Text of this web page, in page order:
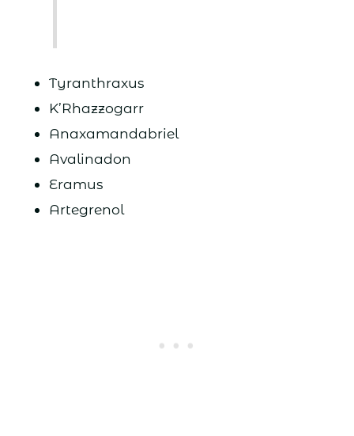
Tyranthraxus
K’Rhazzogarr
Anaxamandabriel
Avalinadon
Eramus
Artegrenol